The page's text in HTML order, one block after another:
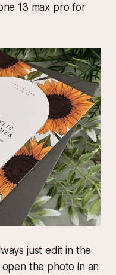
13 max pro for
just edit in the
the photo in an